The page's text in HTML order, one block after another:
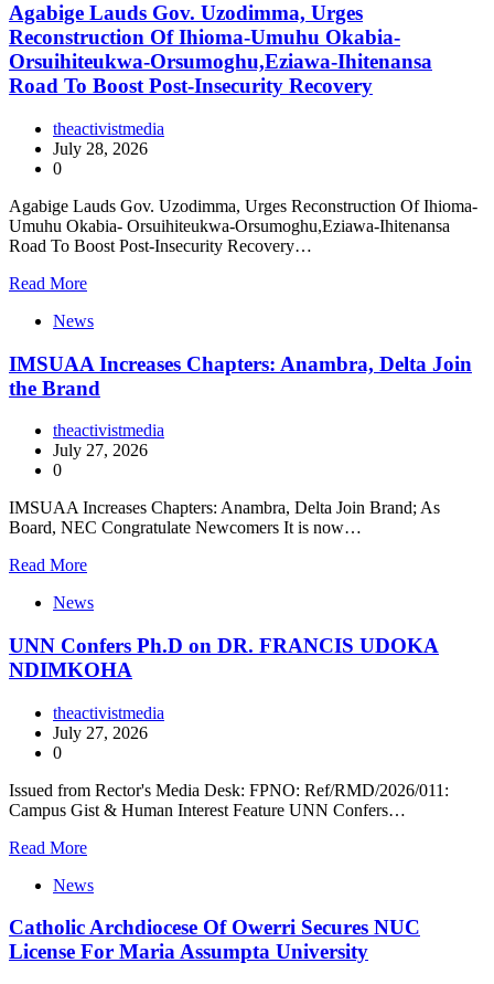
Agabige Lauds Gov. Uzodimma, Urges
Reconstruction Of Ihioma-Umuhu Okabia-
Orsuihiteukwa-Orsumoghu,Eziawa-Ihitenansa
Road To Boost Post-Insecurity Recovery
theactivistmedia
July 28, 2026
0
Agabige Lauds Gov. Uzodimma, Urges Reconstruction Of Ihioma-
Umuhu Okabia- Orsuihiteukwa-Orsumoghu,Eziawa-Ihitenansa
Road To Boost Post-Insecurity Recovery…
Read More
News
IMSUAA Increases Chapters: Anambra, Delta Join
the Brand
theactivistmedia
July 27, 2026
0
IMSUAA Increases Chapters: Anambra, Delta Join Brand; As
Board, NEC Congratulate Newcomers It is now…
Read More
News
UNN Confers Ph.D on DR. FRANCIS UDOKA
NDIMKOHA
theactivistmedia
July 27, 2026
0
Issued from Rector's Media Desk: FPNO: Ref/RMD/2026/011:
Campus Gist & Human Interest Feature UNN Confers…
Read More
News
Catholic Archdiocese Of Owerri Secures NUC
License For Maria Assumpta University